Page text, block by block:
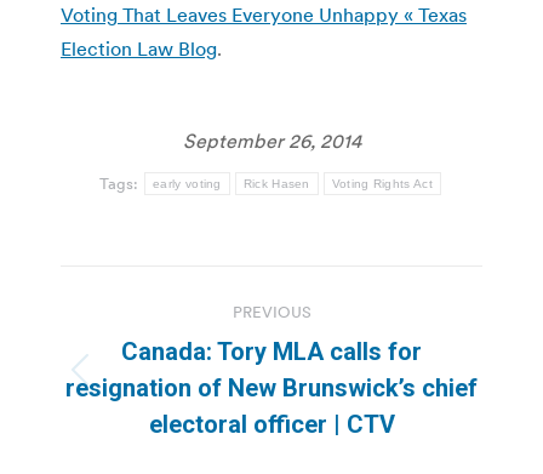
Voting That Leaves Everyone Unhappy « Texas
Election Law Blog.
September 26, 2014
Tags: early voting Rick Hasen Voting Rights Act
navigation
PREVIOUS
Previous
post:
Canada: Tory MLA calls for
resignation of New Brunswick’s chief
electoral officer | CTV